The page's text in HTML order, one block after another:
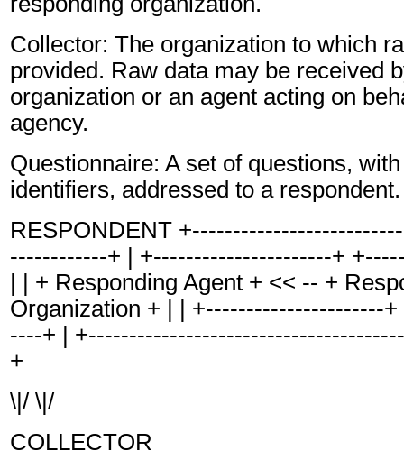
Collector: The organization to which
provided. Raw data may be received
organization or an agent acting on
agency.
Questionnaire: A set of questions,
identifiers, addressed to a respondent.
RESPONDENT
------------+ | +----------------------+
| | + Responding Agent + << -- +
Organization + | | +----------------------
----+ |
+
\|/ \|/
COLLECTOR